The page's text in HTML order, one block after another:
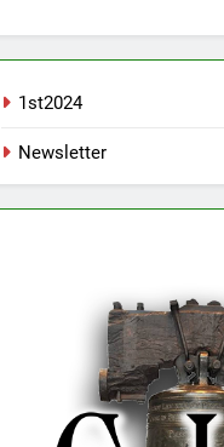
1st2024
Newsletter